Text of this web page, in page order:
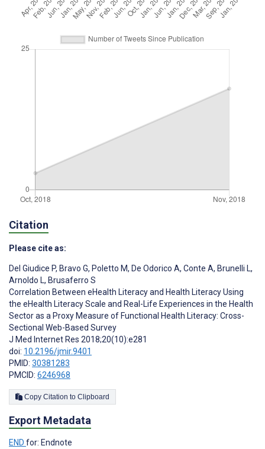
Citation
Please cite as:
Del Giudice P, Bravo G, Poletto M, De Odorico A, Conte A, Brunelli L,
Arnoldo L, Brusaferro S
Correlation Between eHealth Literacy and Health Literacy Using
the eHealth Literacy Scale and Real-Life Experiences in the Health
Sector as a Proxy Measure of Functional Health Literacy: Cross-
Sectional Web-Based Survey
J Med Internet Res 2018;20(10):e281
doi: 10.2196/jmir.9401
PMID: 30381283
PMCID: 6246968
Copy Citation to Clipboard
Export Metadata
END for: Endnote